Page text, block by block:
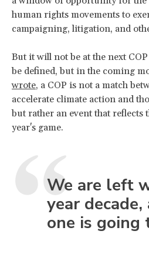
human rights movements to
campaigning, litigation, and
But it will not be at the next
be defined, but in the coming
wrote, a COP is not a match
accelerate climate action and
but rather an event that reflects
year's game.
We are left
year
one is going